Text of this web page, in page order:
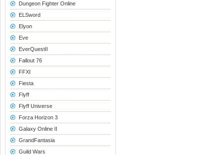
Dungeon Fighter Online
ELSword
Elyon
Eve
EverQuestII
Fallout 76
FFXI
Fiesta
Flyff
Flyff Universe
Forza Horizon 3
Galaxy Online II
GrandFantasia
Guild Wars